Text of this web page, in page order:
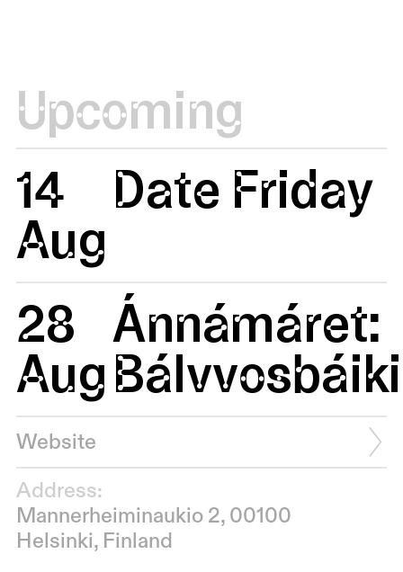
Upcoming
14
Aug
Date Friday
28
Aug
Ánnámáret:
Bálvvosbáiki
Website
Address:
Mannerheiminaukio 2, 00100
Helsinki, Finland